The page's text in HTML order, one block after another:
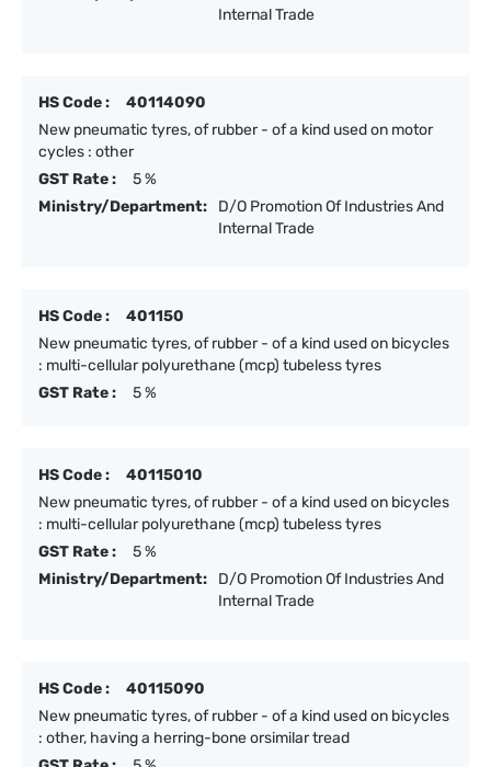
Internal Trade
HS Code :
40114090
New pneumatic tyres, of rubber - of a kind used on motor
cycles : other
GST Rate :
5 %
Ministry/Department:
D/O Promotion Of Industries And
Internal Trade
HS Code :
401150
New pneumatic tyres, of rubber - of a kind used on bicycles
: multi-cellular polyurethane (mcp) tubeless tyres
GST Rate :
5 %
HS Code :
40115010
New pneumatic tyres, of rubber - of a kind used on bicycles
: multi-cellular polyurethane (mcp) tubeless tyres
GST Rate :
5 %
Ministry/Department:
D/O Promotion Of Industries And
Internal Trade
HS Code :
40115090
New pneumatic tyres, of rubber - of a kind used on bicycles
: other, having a herring-bone orsimilar tread